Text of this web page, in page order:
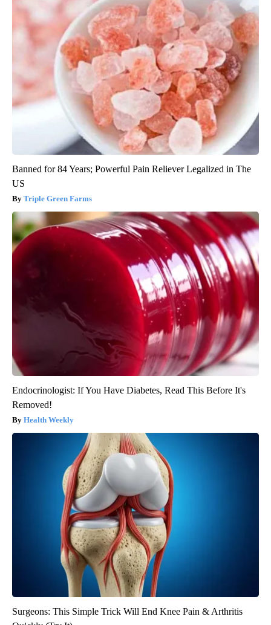
Banned for 84 Years; Powerful Pain Reliever Legalized in The
US
Triple Green Farms
Endocrinologist: If You Have Diabetes, Read This Before It's
Removed!
Health Weekly
Surgeons: This Simple Trick Will End Knee Pain & Arthritis